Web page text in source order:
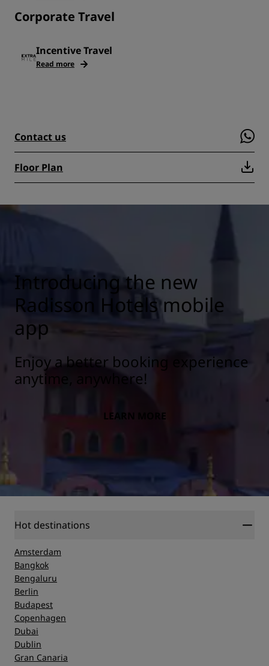
Corporate Travel
Incentive Travel
Read more
Contact us
Floor Plan
Introducing the new
Radisson Hotels mobile
app
Enjoy a better booking experience
anytime, anywhere!
LEARN MORE
Hot destinations
Amsterdam
Bangkok
Bengaluru
Berlin
Budapest
Copenhagen
Dubai
Dublin
Gran Canaria